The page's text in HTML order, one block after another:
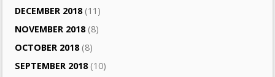
DECEMBER 2018(11)
NOVEMBER 2018(8)
OCTOBER 2018(8)
SEPTEMBER 2018(10)